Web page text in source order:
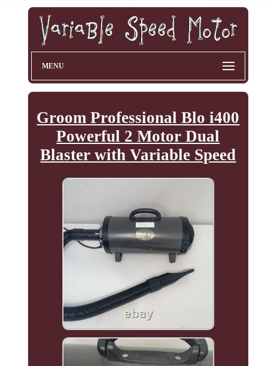
MENU
Groom Professional Blo i400
Powerful 2 Motor Dual
Blaster with Variable Speed